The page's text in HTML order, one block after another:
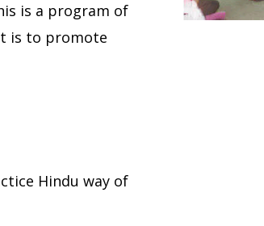
is a program of
it is to promote
Hindu way of